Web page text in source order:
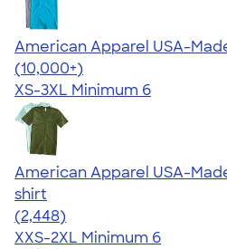
American Apparel USA-
4.62
22967
(10,000+)
XS-3XL Minimum 6
American Apparel USA-
shirt
4.59
2448
(2,448)
XXS-2XL Minimum 6